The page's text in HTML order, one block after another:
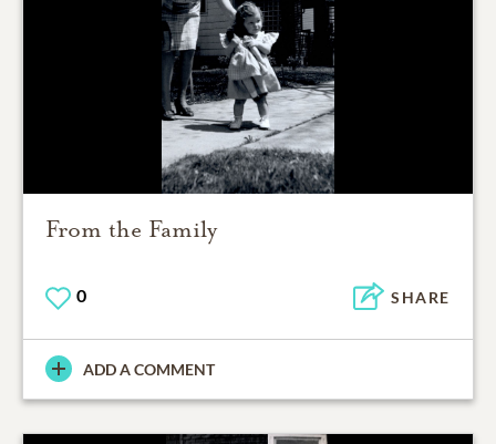
From the Family
0 SHARE
ADD A COMMENT